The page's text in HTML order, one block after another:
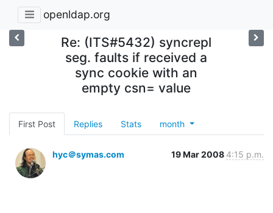
openldap.org
Re: (ITS#5432) syncrepl
seg. faults if received a
sync cookie with an
empty csn= value
First Post Replies Stats month
hyc＠symas.com 19 Mar 2008 4:15 p.m.